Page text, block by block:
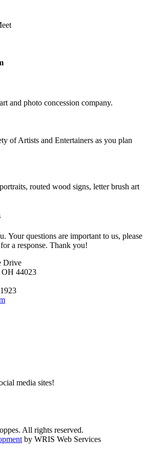
and photo concession company.
of Artists and Entertainers as you plan
routed wood signs, letter brush art
Your questions are important to us, please
a response. Thank you!
Drive
OH 44023
media sites!
All rights reserved.
by WRIS Web Services